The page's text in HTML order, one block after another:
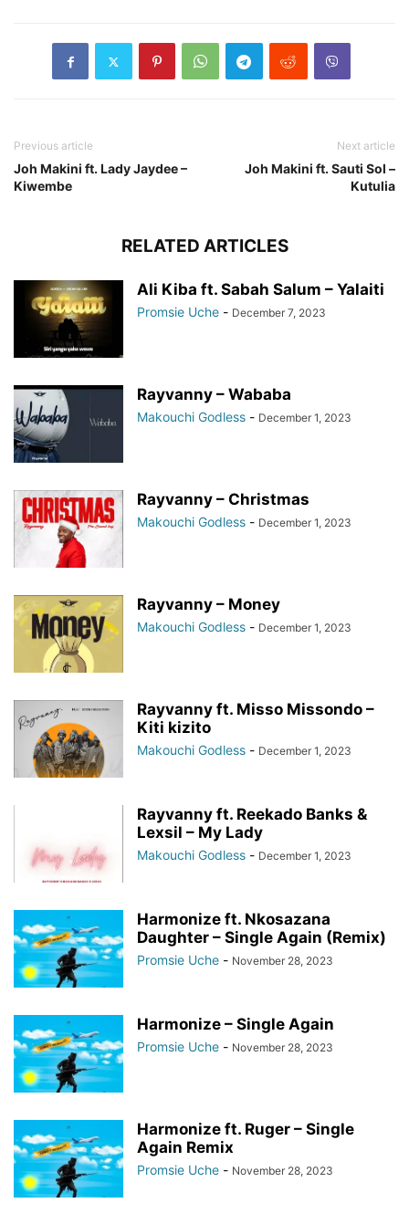
Previous article
Joh Makini ft. Lady Jaydee –
Kiwembe
Next article
Joh Makini ft. Sauti Sol –
Kutulia
RELATED ARTICLES
Ali Kiba ft. Sabah Salum – Yalaiti
Promsie Uche - December 7, 2023
Rayvanny – Wababa
Makouchi Godless - December 1, 2023
Rayvanny – Christmas
Makouchi Godless - December 1, 2023
Rayvanny – Money
Makouchi Godless - December 1, 2023
Rayvanny ft. Misso Missondo –
Kiti kizito
Makouchi Godless - December 1, 2023
Rayvanny ft. Reekado Banks &
Lexsil – My Lady
Makouchi Godless - December 1, 2023
Harmonize ft. Nkosazana
Daughter – Single Again (Remix)
Promsie Uche - November 28, 2023
Harmonize – Single Again
Promsie Uche - November 28, 2023
Harmonize ft. Ruger – Single
Again Remix
Promsie Uche - November 28, 2023